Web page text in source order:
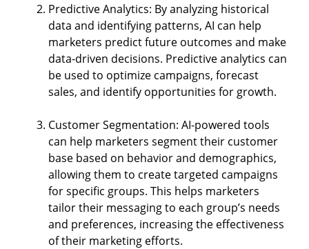
Predictive Analytics: By analyzing historical
data and identifying patterns, AI can help
marketers predict future outcomes and make
data-driven decisions. Predictive analytics can
be used to optimize campaigns, forecast
sales, and identify opportunities for growth.
Customer Segmentation: AI-powered tools
can help marketers segment their customer
base based on behavior and demographics,
allowing them to create targeted campaigns
for specific groups. This helps marketers
tailor their messaging to each group’s needs
and preferences, increasing the effectiveness
of their marketing efforts.